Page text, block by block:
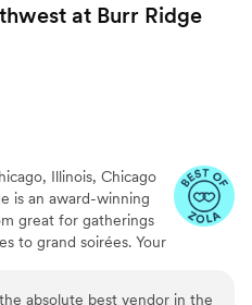
at Burr Ridge
Illinois, Chicago
is an award-winning
great for gatherings
to grand soirées. Your
absolute best vendor in the